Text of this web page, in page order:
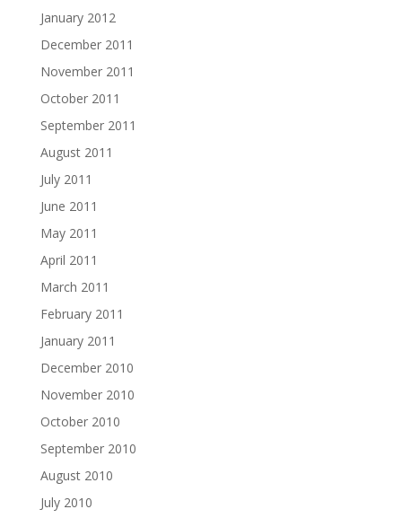
January 2012
December 2011
November 2011
October 2011
September 2011
August 2011
July 2011
June 2011
May 2011
April 2011
March 2011
February 2011
January 2011
December 2010
November 2010
October 2010
September 2010
August 2010
July 2010